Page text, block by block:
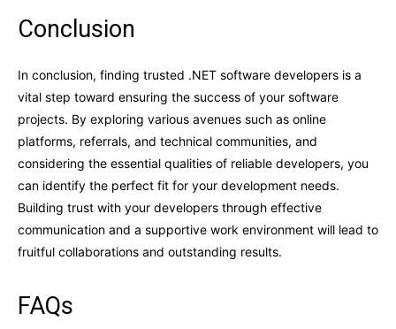
Conclusion
In conclusion, finding trusted .NET software developers is a
vital step toward ensuring the success of your software
projects. By exploring various avenues such as online
platforms, referrals, and technical communities, and
considering the essential qualities of reliable developers, you
can identify the perfect fit for your development needs.
Building trust with your developers through effective
communication and a supportive work environment will lead to
fruitful collaborations and outstanding results.
FAQs